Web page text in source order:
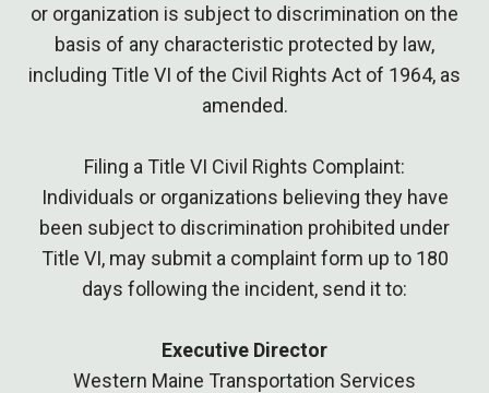
or organization is subject to discrimination on the
basis of any characteristic protected by law,
including Title VI of the Civil Rights Act of 1964, as
amended.
Filing a Title VI Civil Rights Complaint:
Individuals or organizations believing they have
been subject to discrimination prohibited under
Title VI, may submit a complaint form up to 180
days following the incident, send it to:
Executive Director
Western Maine Transportation Services